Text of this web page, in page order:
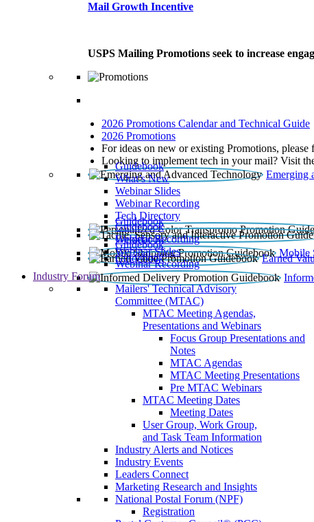
Mail Growth Incentive
USPS Mailing Promotions seek to increase
2026 Promotions Calendar and Technical Guide
2026 Promotions
For ideas on new or existing Promotions, please
Looking to implement tech in your mail? Visit
Emerging
Guidebook
What’s New
Webinar Slides
Webinar Recording​
Tech Directory
Guidebook
Guidebook
Webinar Recording
Mobile
Guidebook
Earned
Guidebook
Webinar Slides
Webinar Recording
Guidebook
Industry Forum
Mailers' Technical Advisory
Committee (MTAC)
MTAC Meeting Agendas,
Presentations and Webinars
Focus Group Presentations and
Notes
MTAC Agendas
MTAC Meeting Presentations
Pre MTAC Webinars
MTAC Meeting Dates
Meeting Dates
User Group, Work Group,
and Task Team Information
Industry Alerts and Notices
Industry Events
Leaders Connect
Marketing Research and Insights
National Postal Forum (NPF)
Registration